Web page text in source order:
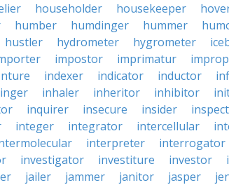
householder housekeeper
humber humdinger hummer
hustler hydrometer hygrometer
impostor imprimatur
indexer indicator inductor
inger inhaler inheritor inhibitor
inquirer insecure insider
integer integrator intercellular
interpreter interrogator
investigator investiture investor
jailer jammer janitor jasper